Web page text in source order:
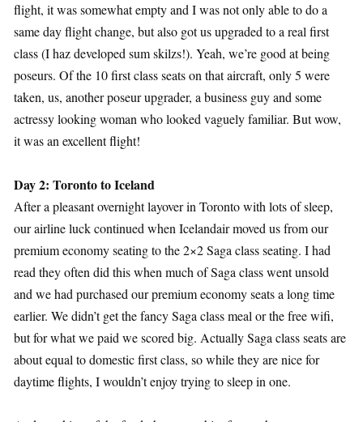
flight, it was somewhat empty and I was not only able to do a
same day flight change, but also got us upgraded to a real first
class (I haz developed sum skilzs!). Yeah, we’re good at being
poseurs. Of the 10 first class seats on that aircraft, only 5 were
taken, us, another poseur upgrader, a business guy and some
actressy looking woman who looked vaguely familiar. But wow,
it was an excellent flight!
Day 2: Toronto to Iceland
After a pleasant overnight layover in Toronto with lots of sleep,
our airline luck continued when Icelandair moved us from our
premium economy seating to the 2×2 Saga class seating. I had
read they often did this when much of Saga class went unsold
and we had purchased our premium economy seats a long time
earlier. We didn’t get the fancy Saga class meal or the free wifi,
but for what we paid we scored big. Actually Saga class seats are
about equal to domestic first class, so while they are nice for
daytime flights, I wouldn’t enjoy trying to sleep in one.